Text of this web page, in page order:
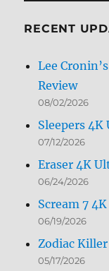
RECENT
Lee
Review
08/02/2026
Sleepers 4K
07/12/2026
Eraser 4K
06/24/2026
Scream 7
06/19/2026
Zodiac
05/17/2026